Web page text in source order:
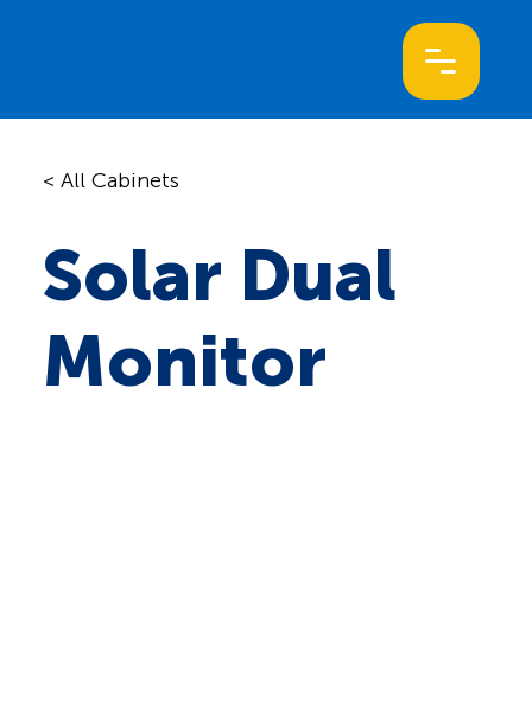
< All Cabinets
Solar Dual
Monitor